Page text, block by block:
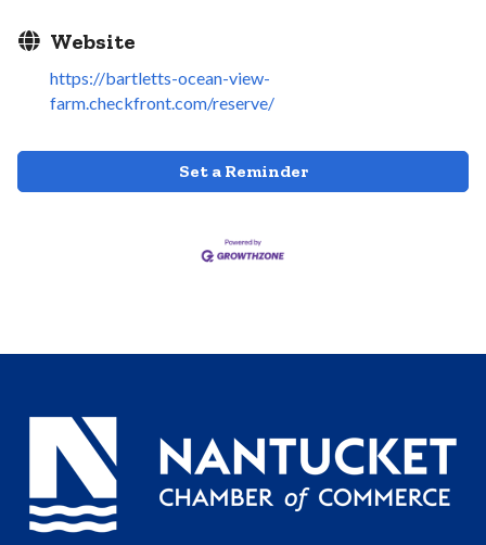
Website
https://bartletts-ocean-view-
farm.checkfront.com/reserve/
Set a Reminder